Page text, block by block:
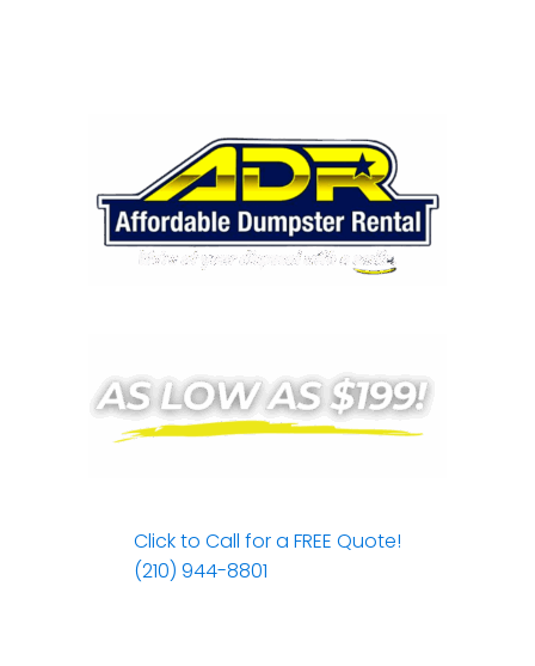
Click to Call for a FREE Quote!
(210) 944-8801